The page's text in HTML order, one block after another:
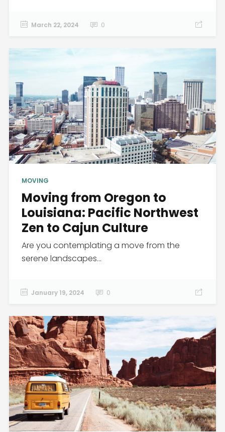
March 22, 2024 0
MOVING
Moving from Oregon to
Louisiana: Pacific Northwest
Zen to Cajun Culture
Are you contemplating a move from the
serene landscapes...
January 19, 2024 0